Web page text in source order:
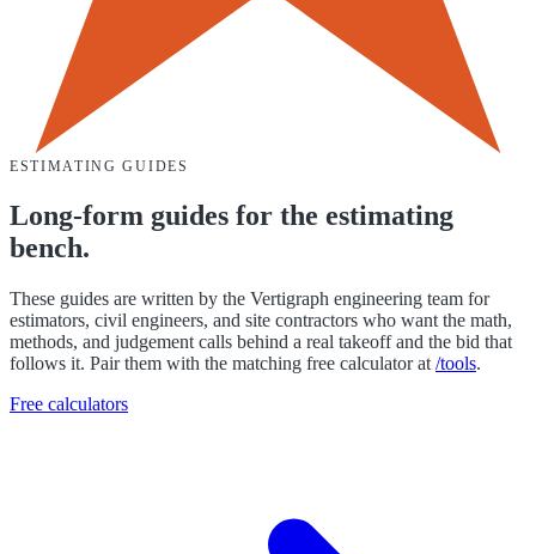
ESTIMATING GUIDES
Long-form guides for the estimating
bench.
These guides are written by the Vertigraph engineering team for
estimators, civil engineers, and site contractors who want the math,
methods, and judgement calls behind a real takeoff and the bid that
follows it. Pair them with the matching free calculator at /tools.
Free calculators